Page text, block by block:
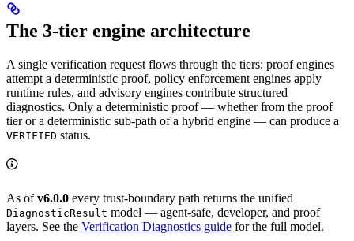
The 3-tier engine architecture
A single verification request flows through the tiers: proof engines
attempt a deterministic proof, policy enforcement engines apply
runtime rules, and advisory engines contribute structured
diagnostics. Only a deterministic proof — whether from the proof
tier or a deterministic sub-path of a hybrid engine — can produce a
VERIFIED status.
As ofv6.0.0 every trust-boundary path returns the unified
DiagnosticResult model — agent-safe, developer, and proof
layers. See the Verification Diagnostics guide for the full model.